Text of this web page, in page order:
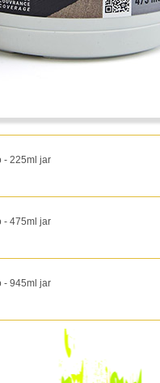
- 225ml jar
- 475ml jar
- 945ml jar